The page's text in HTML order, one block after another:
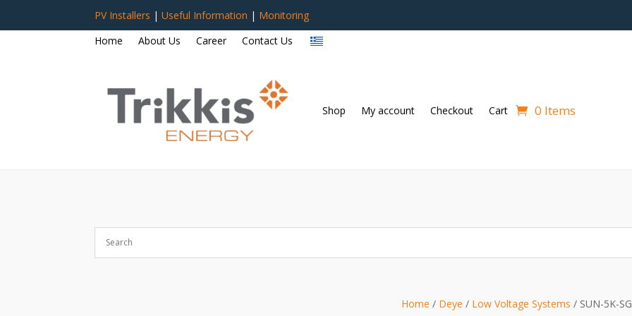
PV Installers |Useful Information | Monitoring
Home
About Us Career Contact Us
Shop My account Checkout Cart 0 Items
Home / Deye / Low Voltage Systems / SUN-5K-